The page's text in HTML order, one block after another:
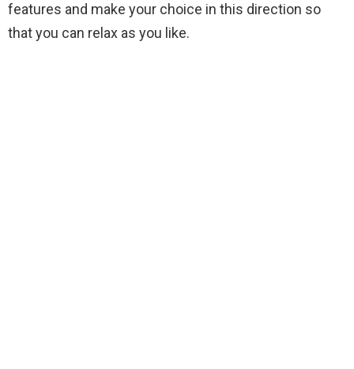
features and make your choice in this direction so
that you can relax as you like.